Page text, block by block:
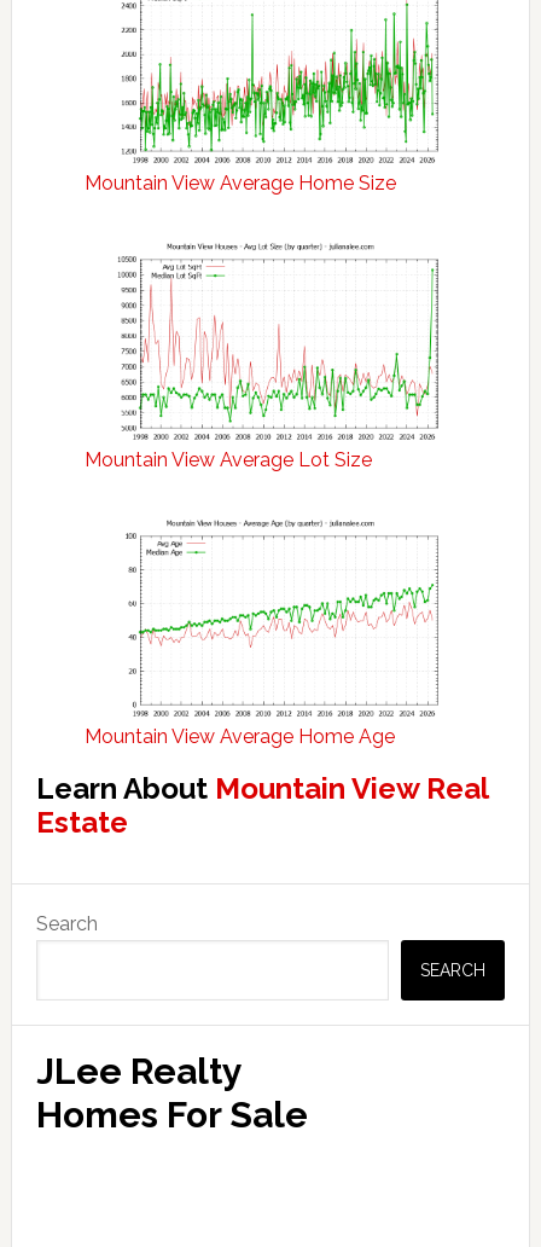
Mountain View Average Home Size
Mountain View Average Lot Size
Mountain View Average Home Age
Learn About Mountain View Real
Estate
Primary
Sidebar
Search
SEARCH
JLee Realty
Homes For Sale